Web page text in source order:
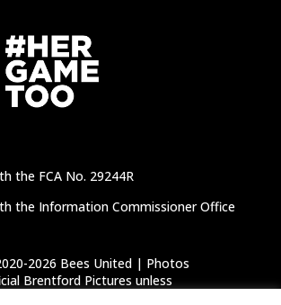
the FCA No. 29244R
the Information Commissioner Office
2026 Bees United | Photos
Brentford Pictures unless